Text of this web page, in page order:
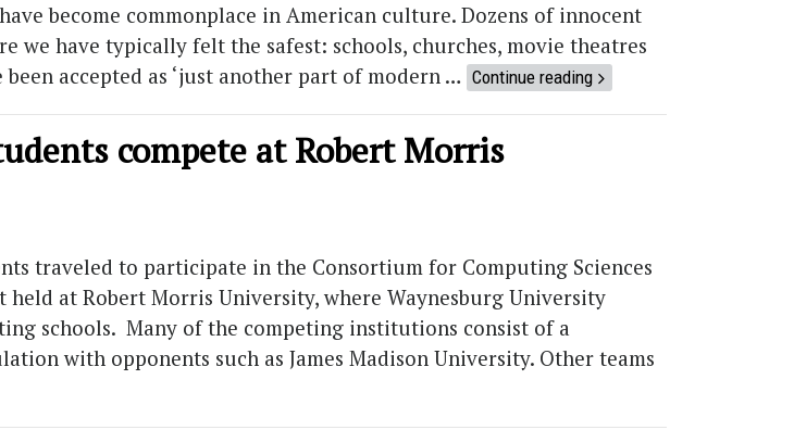
become commonplace in American culture. Dozens of innocent
we have typically felt the safest: schools, churches, movie theatres
accepted as ‘just another part of modern … Continue reading
compete at Robert Morris
traveled to participate in the Consortium for Computing Sciences
at Robert Morris University, where Waynesburg University
schools. Many of the competing institutions consist of a
with opponents such as James Madison University. Other teams